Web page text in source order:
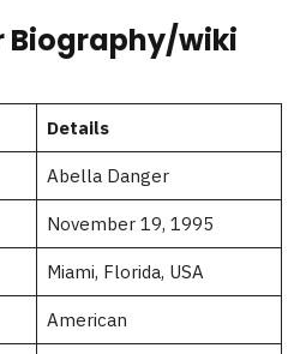
Biography/wiki
Details
Abella Danger
November 19, 1995
Miami, Florida, USA
American